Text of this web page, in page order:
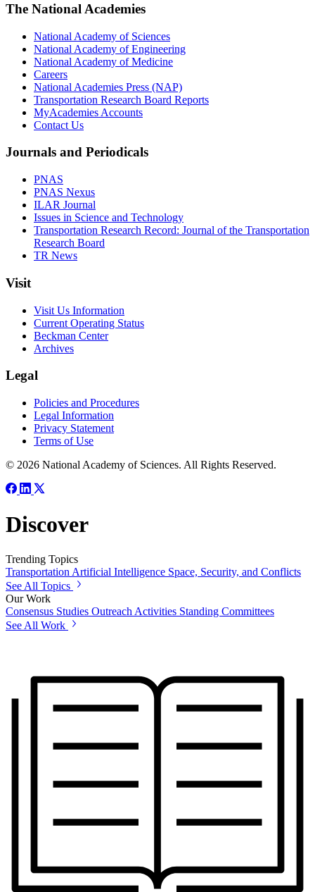
The National Academies
National Academy of Sciences
National Academy of Engineering
National Academy of Medicine
Careers
National Academies Press (NAP)
Transportation Research Board Reports
MyAcademies Accounts
Contact Us
Journals and Periodicals
PNAS
PNAS Nexus
ILAR Journal
Issues in Science and Technology
Transportation Research Record: Journal of the Transportation
Research Board
TR News
Visit
Visit Us Information
Current Operating Status
Beckman Center
Archives
Legal
Policies and Procedures
Legal Information
Privacy Statement
Terms of Use
© 2026 National Academy of Sciences. All Rights Reserved.
Discover
Trending Topics
Transportation Artificial Intelligence Space, Security, and Conflicts
See All Topics
Our Work
Consensus Studies Outreach Activities Standing Committees
See All Work